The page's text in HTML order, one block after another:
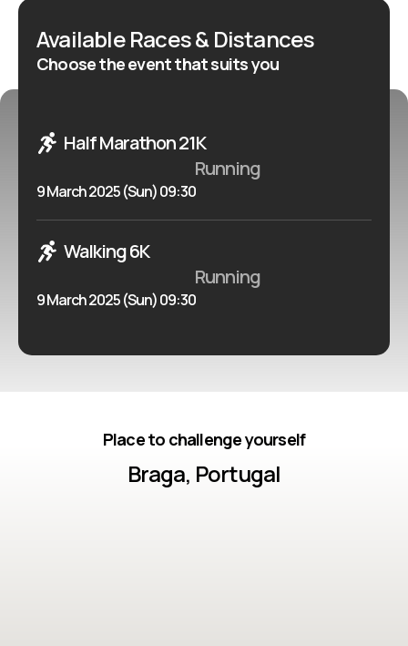
Available Races & Distances
Choose the event that suits you
Half Marathon 21K
Running
9 March 2025 (Sun) 09:30
Walking 6K
Running
9 March 2025 (Sun) 09:30
Place to challenge yourself
Braga, Portugal